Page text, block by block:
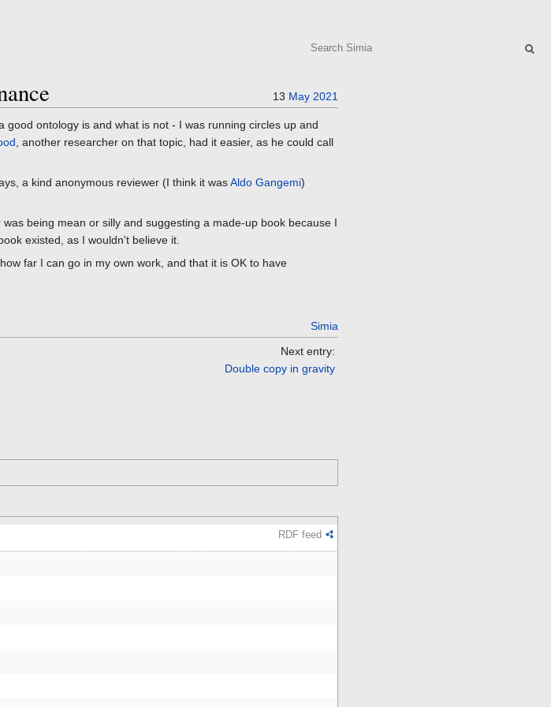
13 May 2021
good ontology is and what is not - I was running circles up and
, another researcher on that topic, had it easier, as he could call
a kind anonymous reviewer (I think it wasAldo Gangemi)
being mean or silly and suggesting a made-up book because I
existed, as I wouldn't believe it.
far I can go in my own work, and that it is OK to have
Simia
Next entry:
Double copy in gravity
RDF feed
Search